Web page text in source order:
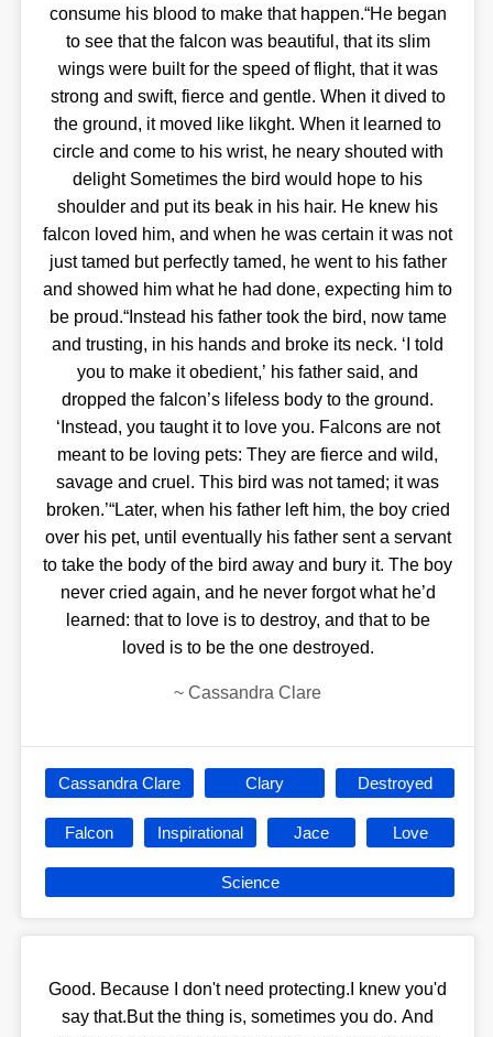
consume his blood to make that happen.“He began
to see that the falcon was beautiful, that its slim
wings were built for the speed of flight, that it was
strong and swift, fierce and gentle. When it dived to
the ground, it moved like likght. When it learned to
circle and come to his wrist, he neary shouted with
delight Sometimes the bird would hope to his
shoulder and put its beak in his hair. He knew his
falcon loved him, and when he was certain it was not
just tamed but perfectly tamed, he went to his father
and showed him what he had done, expecting him to
be proud.“Instead his father took the bird, now tame
and trusting, in his hands and broke its neck. ‘I told
you to make it obedient,’ his father said, and
dropped the falcon’s lifeless body to the ground.
‘Instead, you taught it to love you. Falcons are not
meant to be loving pets: They are fierce and wild,
savage and cruel. This bird was not tamed; it was
broken.’“Later, when his father left him, the boy cried
over his pet, until eventually his father sent a servant
to take the body of the bird away and bury it. The boy
never cried again, and he never forgot what he’d
learned: that to love is to destroy, and that to be
loved is to be the one destroyed.
~ Cassandra Clare
Cassandra Clare Clary Destroyed
Falcon Inspirational Jace Love
Science
Good. Because I don't need protecting.I knew you'd
say that.But the thing is, sometimes you do. And